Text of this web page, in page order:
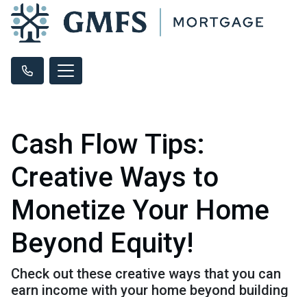
Cash Flow Tips:
Creative Ways to
Monetize Your Home
Beyond Equity!
Check out these creative ways that you can
earn income with your home beyond building